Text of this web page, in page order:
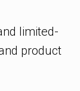
limited-
product